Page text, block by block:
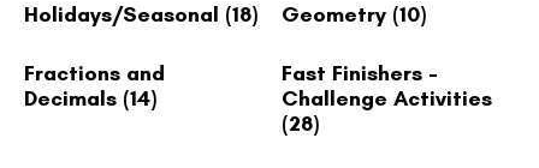
Holidays/Seasonal (18) Geometry (10)
Fractions and
Decimals (14)
Fast Finishers -
Challenge Activities
(28)